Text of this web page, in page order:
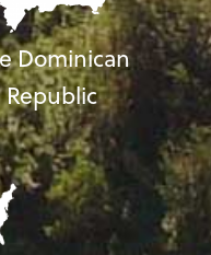
Dominican
Republic